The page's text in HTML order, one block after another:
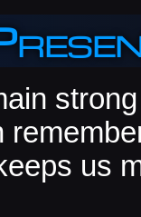
us